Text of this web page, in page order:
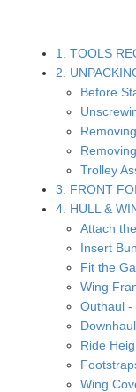
1. TOOLS
2.
Before
Trolley
3. FRONT
4. HULL &
Attach
Insert
Fit the
Wing
Outhaul -
Ride
Wing